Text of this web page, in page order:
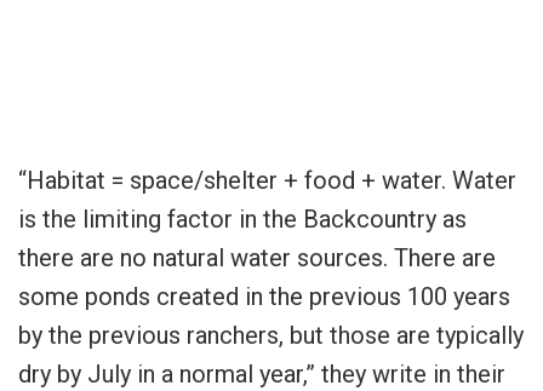
“Habitat = space/shelter + food + water. Water
is the limiting factor in the Backcountry as
there are no natural water sources. There are
some ponds created in the previous 100 years
by the previous ranchers, but those are typically
dry by July in a normal year,” they write in their